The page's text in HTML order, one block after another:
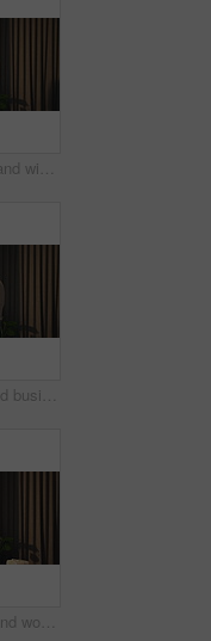
Coffee, thinking and window with business man in hotel room for morning, trip or view. Drink, smile and vision with happy corporate employee in lodge for accommodation, hospitality or travel
Hotel, window and businessman with coffee, decision and ideas for future and investment opportunity. Drinking, tea and person with ambition in motel, entrepreneur and planning for business growth
Window, coffee and woman in hotel with morning, holiday and luxury room for hospitality. Happiness, calm and person thinking by curtain with cup of tea, drink or relaxed for accommodation or vacation